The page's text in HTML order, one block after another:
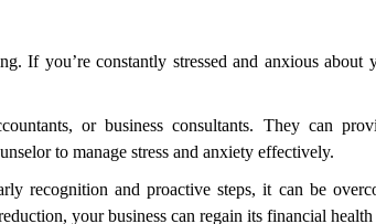
If you’re constantly stressed and anxious
or business consultants. They can
to manage stress and anxiety effectively.
recognition and proactive steps, it can be
your business can regain its financial